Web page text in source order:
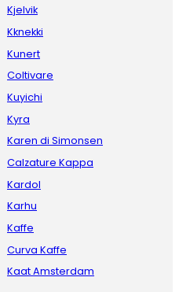
Kjelvik
Kknekki
Kunert
Coltivare
Kuyichi
Kyra
Karen di Simonsen
Calzature Kappa
Kardol
Karhu
Kaffe
Curva Kaffe
Kaat Amsterdam